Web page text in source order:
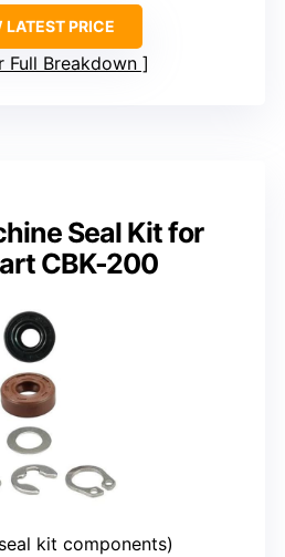
LATEST PRICE
Full Breakdown
Seal Kit for
CBK-200
kit components)